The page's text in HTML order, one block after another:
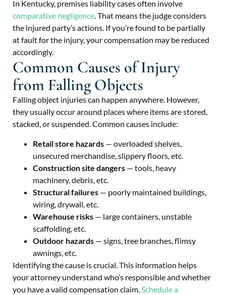
In Kentucky, premises liability cases often involve
comparative negligence. That means the judge considers
the injured party’s actions. If you’re found to be partially
at fault for the injury, your compensation may be reduced
accordingly.
Common Causes of Injury
from Falling Objects
Falling object injuries can happen anywhere. However,
they usually occur around places where items are stored,
stacked, or suspended. Common causes include:
Retail store hazards — overloaded shelves,
unsecured merchandise, slippery floors, etc.
Construction site dangers — tools, heavy
machinery, debris, etc.
Structural failures — poorly maintained buildings,
wiring, drywall, etc.
Warehouse risks — large containers, unstable
scaffolding, etc.
Outdoor hazards — signs, tree branches, flimsy
awnings, etc.
Identifying the cause is crucial. This information helps
your attorney understand who’s responsible and whether
you have a valid compensation claim. Schedule a